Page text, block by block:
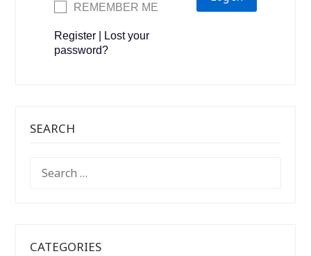
REMEMBER ME
Register
Lost your
password?
SEARCH
FOR:
CATEGORIES